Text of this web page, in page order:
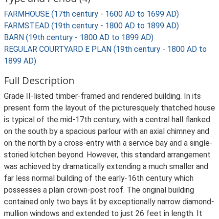
FARMHOUSE (17th century - 1600 AD to 1699 AD)
FARMSTEAD (19th century - 1800 AD to 1899 AD)
BARN (19th century - 1800 AD to 1899 AD)
REGULAR COURTYARD E PLAN (19th century - 1800 AD to
1899 AD)
Full Description
Grade II-listed timber-framed and rendered building. In its
present form the layout of the picturesquely thatched house
is typical of the mid-17th century, with a central hall flanked
on the south by a spacious parlour with an axial chimney and
on the north by a cross-entry with a service bay and a single-
storied kitchen beyond. However, this standard arrangement
was achieved by dramatically extending a much smaller and
far less normal building of the early-16th century which
possesses a plain crown-post roof. The original building
contained only two bays lit by exceptionally narrow diamond-
mullion windows and extended to just 26 feet in length. It